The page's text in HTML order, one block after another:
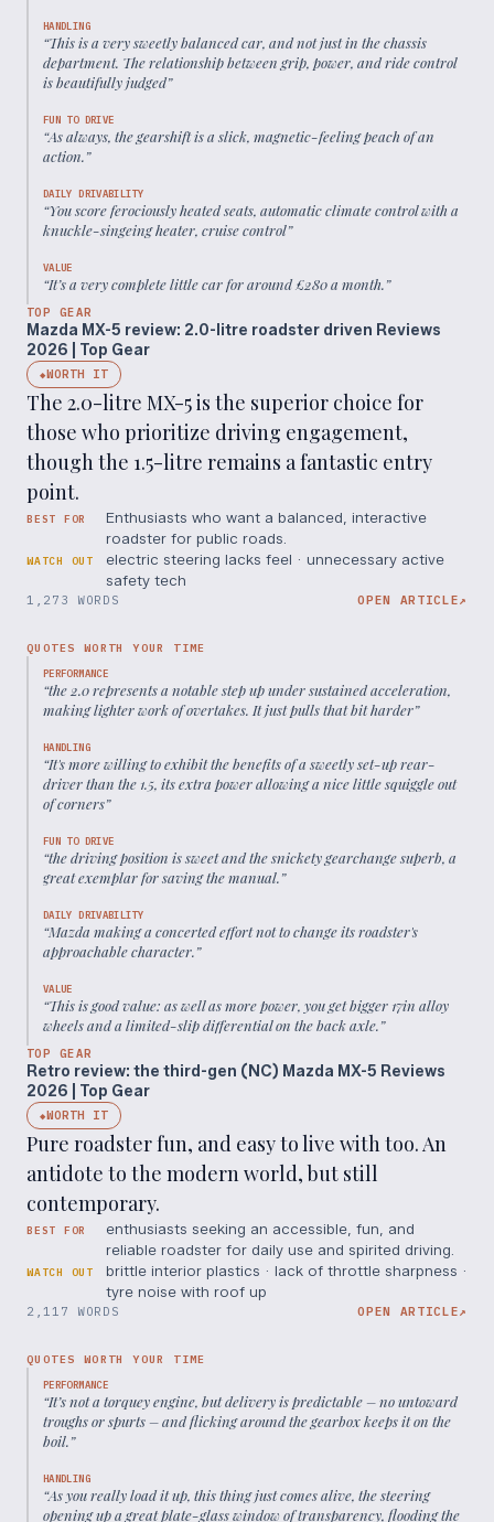
HANDLING
“This is a very sweetly balanced car, and not just in the chassis
department. The relationship between grip, power, and ride control
is beautifully judged”
FUN TO DRIVE
“As always, the gearshift is a slick, magnetic-feeling peach of an
action.”
DAILY DRIVABILITY
“You score ferociously heated seats, automatic climate control with a
knuckle-singeing heater, cruise control”
VALUE
“It’s a very complete little car for around £280 a month.”
TOP GEAR
Mazda MX-5 review: 2.0-litre roadster driven Reviews
2026 | Top Gear
◆WORTH IT
The 2.0-litre MX-5 is the superior choice for
those who prioritize driving engagement,
though the 1.5-litre remains a fantastic entry
point.
BEST FOR
Enthusiasts who want a balanced, interactive
roadster for public roads.
WATCH OUT
electric steering lacks feel · unnecessary active
safety tech
1,273 WORDS OPEN ARTICLE↗
QUOTES WORTH YOUR TIME
PERFORMANCE
“the 2.0 represents a notable step up under sustained acceleration,
making lighter work of overtakes. It just pulls that bit harder”
HANDLING
“It's more willing to exhibit the benefits of a sweetly set-up rear-
driver than the 1.5, its extra power allowing a nice little squiggle out
of corners”
FUN TO DRIVE
“the driving position is sweet and the snickety gearchange superb, a
great exemplar for saving the manual.”
DAILY DRIVABILITY
“Mazda making a concerted effort not to change its roadster's
approachable character.”
VALUE
“This is good value: as well as more power, you get bigger 17in alloy
wheels and a limited-slip differential on the back axle.”
TOP GEAR
Retro review: the third-gen (NC) Mazda MX-5 Reviews
2026 | Top Gear
◆WORTH IT
Pure roadster fun, and easy to live with too. An
antidote to the modern world, but still
contemporary.
BEST FOR
enthusiasts seeking an accessible, fun, and
reliable roadster for daily use and spirited driving.
WATCH OUT
brittle interior plastics · lack of throttle sharpness ·
tyre noise with roof up
2,117 WORDS OPEN ARTICLE↗
QUOTES WORTH YOUR TIME
PERFORMANCE
“It’s not a torquey engine, but delivery is predictable – no untoward
troughs or spurts – and flicking around the gearbox keeps it on the
boil.”
HANDLING
“As you really load it up, this thing just comes alive, the steering
opening up a great plate-glass window of transparency, flooding the